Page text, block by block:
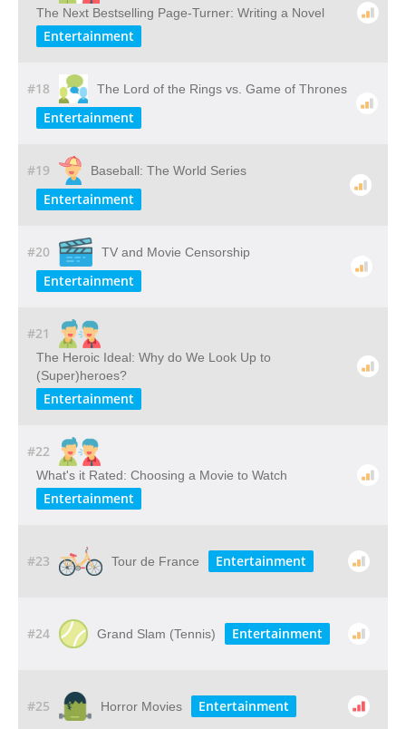
The Next Bestselling Page-Turner: Writing a Novel
Entertainment
#18 The Lord of the Rings vs. Game of Thrones
Entertainment
#19 Baseball: The World Series
Entertainment
#20 TV and Movie Censorship
Entertainment
#21
The Heroic Ideal: Why do We Look Up to
(Super)heroes?
Entertainment
#22
What's it Rated: Choosing a Movie to Watch
Entertainment
#23 Tour de France Entertainment
#24 Grand Slam (Tennis) Entertainment
#25 Horror Movies Entertainment